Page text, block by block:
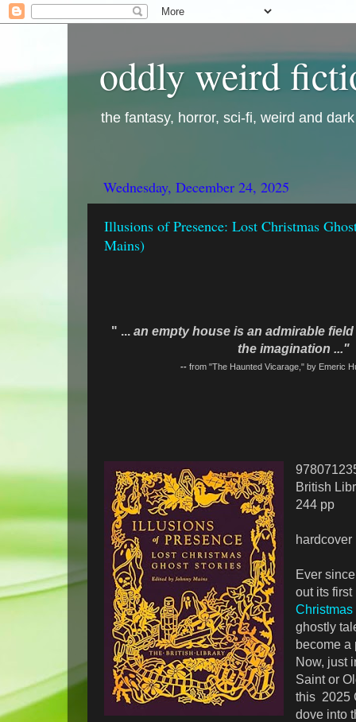
oddly weird
the fantasy, horror, sci-fi, weird and
Wednesday, December 24, 2025
Illusions of Presence: Lost Christmas
Mains)
" ...an empty house is an admirable
the imagination ..."
-- from "The Haunted Vicarage," by Emeric
British
244 pp
hardcover
Ever
out its
Christmas
ghostly
become
Now, just
Saint or
this 2025
dove into